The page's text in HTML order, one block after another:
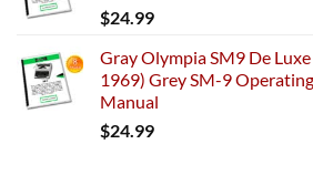
$24.99
Gray Olympia SM9 De
1969) Grey SM-9
Manual
$24.99